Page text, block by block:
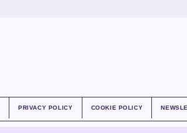
PRIVACY POLICY COOKIE POLICY